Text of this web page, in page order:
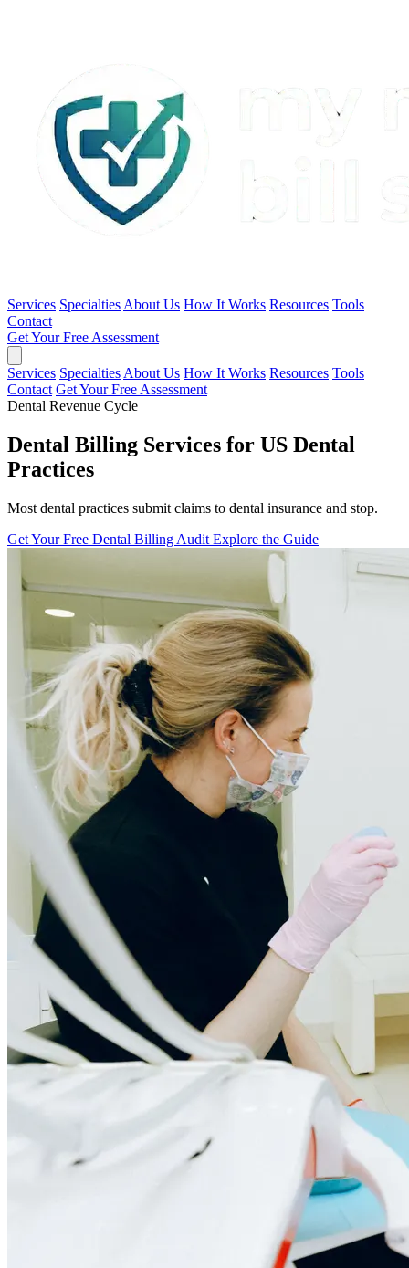
Services Specialties About Us How It Works Resources Tools
Contact
Get Your Free Assessment
Services Specialties About Us How It Works Resources Tools
Contact Get Your Free Assessment
Dental Revenue Cycle
Dental Billing Services for US Dental
Practices
Most dental practices submit claims to dental insurance and stop.
Get Your Free Dental Billing Audit Explore the Guide